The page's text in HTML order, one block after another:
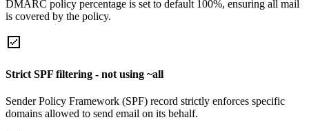
DMARC policy percentage is set to default 100%, ensuring all mail
is covered by the policy.
Strict SPF filtering - not using ~all
Sender Policy Framework (SPF) record strictly enforces specific
domains allowed to send email on its behalf.